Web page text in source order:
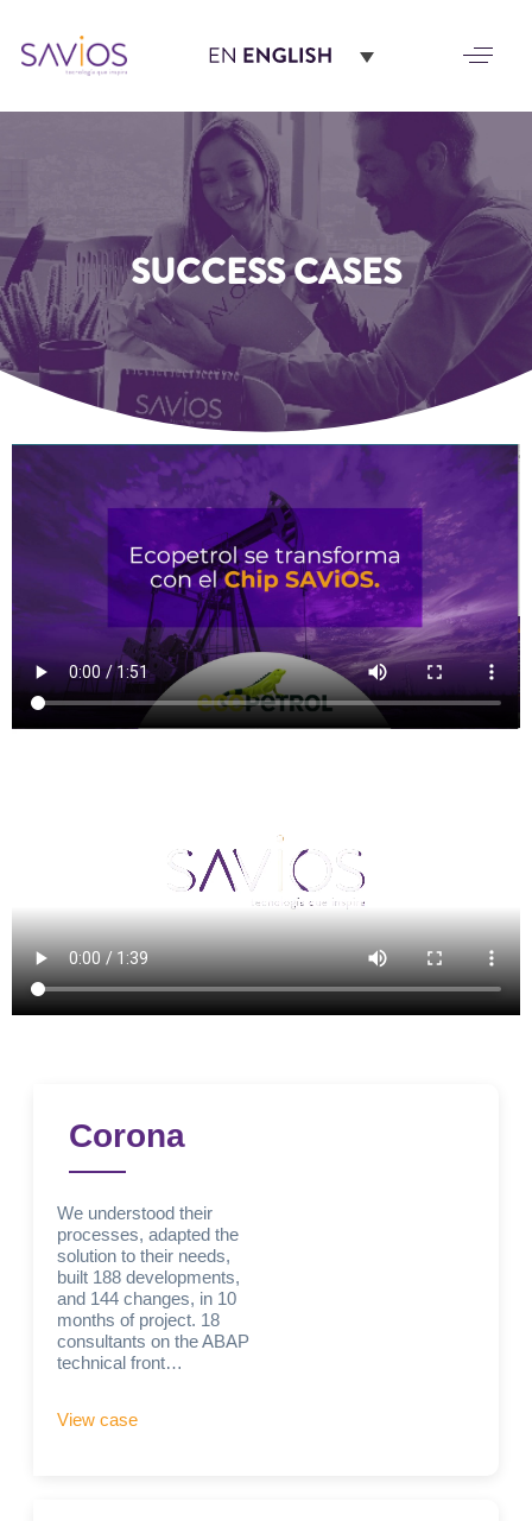
SUCCESS CASES
Corona
We understood their
processes, adapted the
solution to their needs,
built 188 developments,
and 144 changes, in 10
months of project. 18
consultants on the ABAP
technical front…
View case